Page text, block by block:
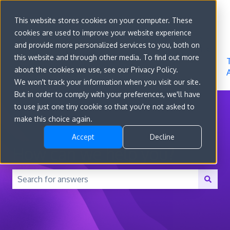
This website stores cookies on your computer. These
cookies are used to improve your website experience
and provide more personalized services to you, both on
this website and through other media. To find out more
about the cookies we use, see our Privacy Policy.
We won't track your information when you visit our site.
But in order to comply with your preferences, we'll have
to use just one tiny cookie so that you're not asked to
make this choice again.
Accept Decline
Go to
convert.com
Features
Developer
Docs
About
How can we help you?
There are no suggestions because the search field is